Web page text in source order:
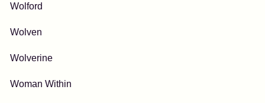
Wolford
Wolven
Wolverine
Woman Within